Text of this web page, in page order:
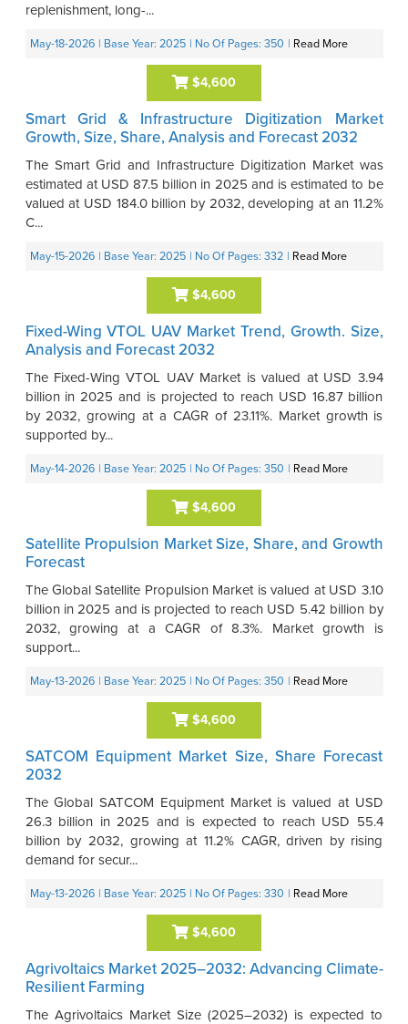
replenishment, long-...
May-18-2026 | Base Year: 2025 | No Of Pages: 350 | Read More
$4,600
Smart Grid & Infrastructure Digitization Market
Growth, Size, Share, Analysis and Forecast 2032
The Smart Grid and Infrastructure Digitization Market was
estimated at USD 87.5 billion in 2025 and is estimated to be
valued at USD 184.0 billion by 2032, developing at an 11.2%
C...
May-15-2026 | Base Year: 2025 | No Of Pages: 332 | Read More
$4,600
Fixed-Wing VTOL UAV Market Trend, Growth. Size,
Analysis and Forecast 2032
The Fixed-Wing VTOL UAV Market is valued at USD 3.94
billion in 2025 and is projected to reach USD 16.87 billion
by 2032, growing at a CAGR of 23.11%. Market growth is
supported by...
May-14-2026 | Base Year: 2025 | No Of Pages: 350 | Read More
$4,600
Satellite Propulsion Market Size, Share, and Growth
Forecast
The Global Satellite Propulsion Market is valued at USD 3.10
billion in 2025 and is projected to reach USD 5.42 billion by
2032, growing at a CAGR of 8.3%. Market growth is
support...
May-13-2026 | Base Year: 2025 | No Of Pages: 350 Read More
$4,600
SATCOM Equipment Market Size, Share Forecast
2032
The Global SATCOM Equipment Market is valued at USD
26.3 billion in 2025 and is expected to reach USD 55.4
billion by 2032, growing at 11.2% CAGR, driven by rising
demand for secur...
May-13-2026 | Base Year: 2025 | No Of Pages: 330 Read More
$4,600
Agrivoltaics Market 2025–2032: Advancing Climate-
Resilient Farming
The Agrivoltaics Market Size (2025–2032) is expected to